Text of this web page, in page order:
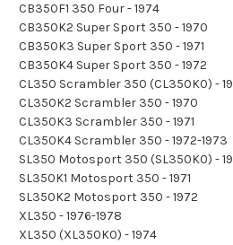
CB350F1 350 Four - 1974
CB350K2 Super Sport 350 - 1970
CB350K3 Super Sport 350 - 1971
CB350K4 Super Sport 350 - 1972
CL350 Scrambler 350 (CL350K0) -
CL350K2 Scrambler 350 - 1970
CL350K3 Scrambler 350 - 1971
CL350K4 Scrambler 350 - 1972-1973
SL350 Motosport 350 (SL350K0) -
SL350K1 Motosport 350 - 1971
SL350K2 Motosport 350 - 1972
XL350 - 1976-1978
XL350 (XL350K0) - 1974